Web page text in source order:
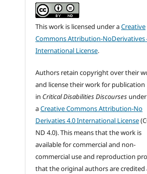
This work is licensed under aCreative
Commons Attribution-NoDerivatives
International License.
Authors retain copyright over their
and license their work for publication
in Critical Disabilities Discourses under
aCreative Commons Attribution-No
Derivaties 4.0 International License
ND 4.0). This means that the work is
available for commercial and non-
commercial use and reproduction
that the original authors are credited